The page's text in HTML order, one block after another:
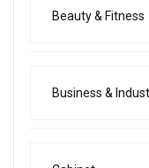
Beauty & Fitness
Business &